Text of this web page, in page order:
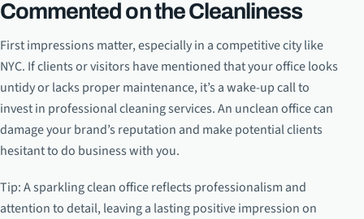
Commented on the Cleanliness
First impressions matter, especially in a competitive city like
NYC. If clients or visitors have mentioned that your office looks
untidy or lacks proper maintenance, it’s a wake-up call to
invest in professional cleaning services. An unclean office can
damage your brand’s reputation and make potential clients
hesitant to do business with you.
Tip: A sparkling clean office reflects professionalism and
attention to detail, leaving a lasting positive impression on